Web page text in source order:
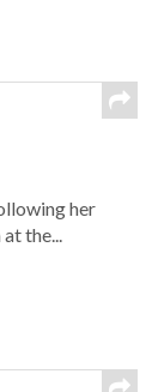
her
the...